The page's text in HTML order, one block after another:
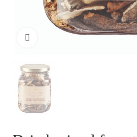
Click to enlarge